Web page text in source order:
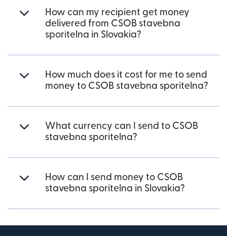
How can my recipient get money
delivered from CSOB stavebna
sporitelna in Slovakia?
How much does it cost for me to send
money to CSOB stavebna sporitelna?
What currency can I send to CSOB
stavebna sporitelna?
How can I send money to CSOB
stavebna sporitelna in Slovakia?